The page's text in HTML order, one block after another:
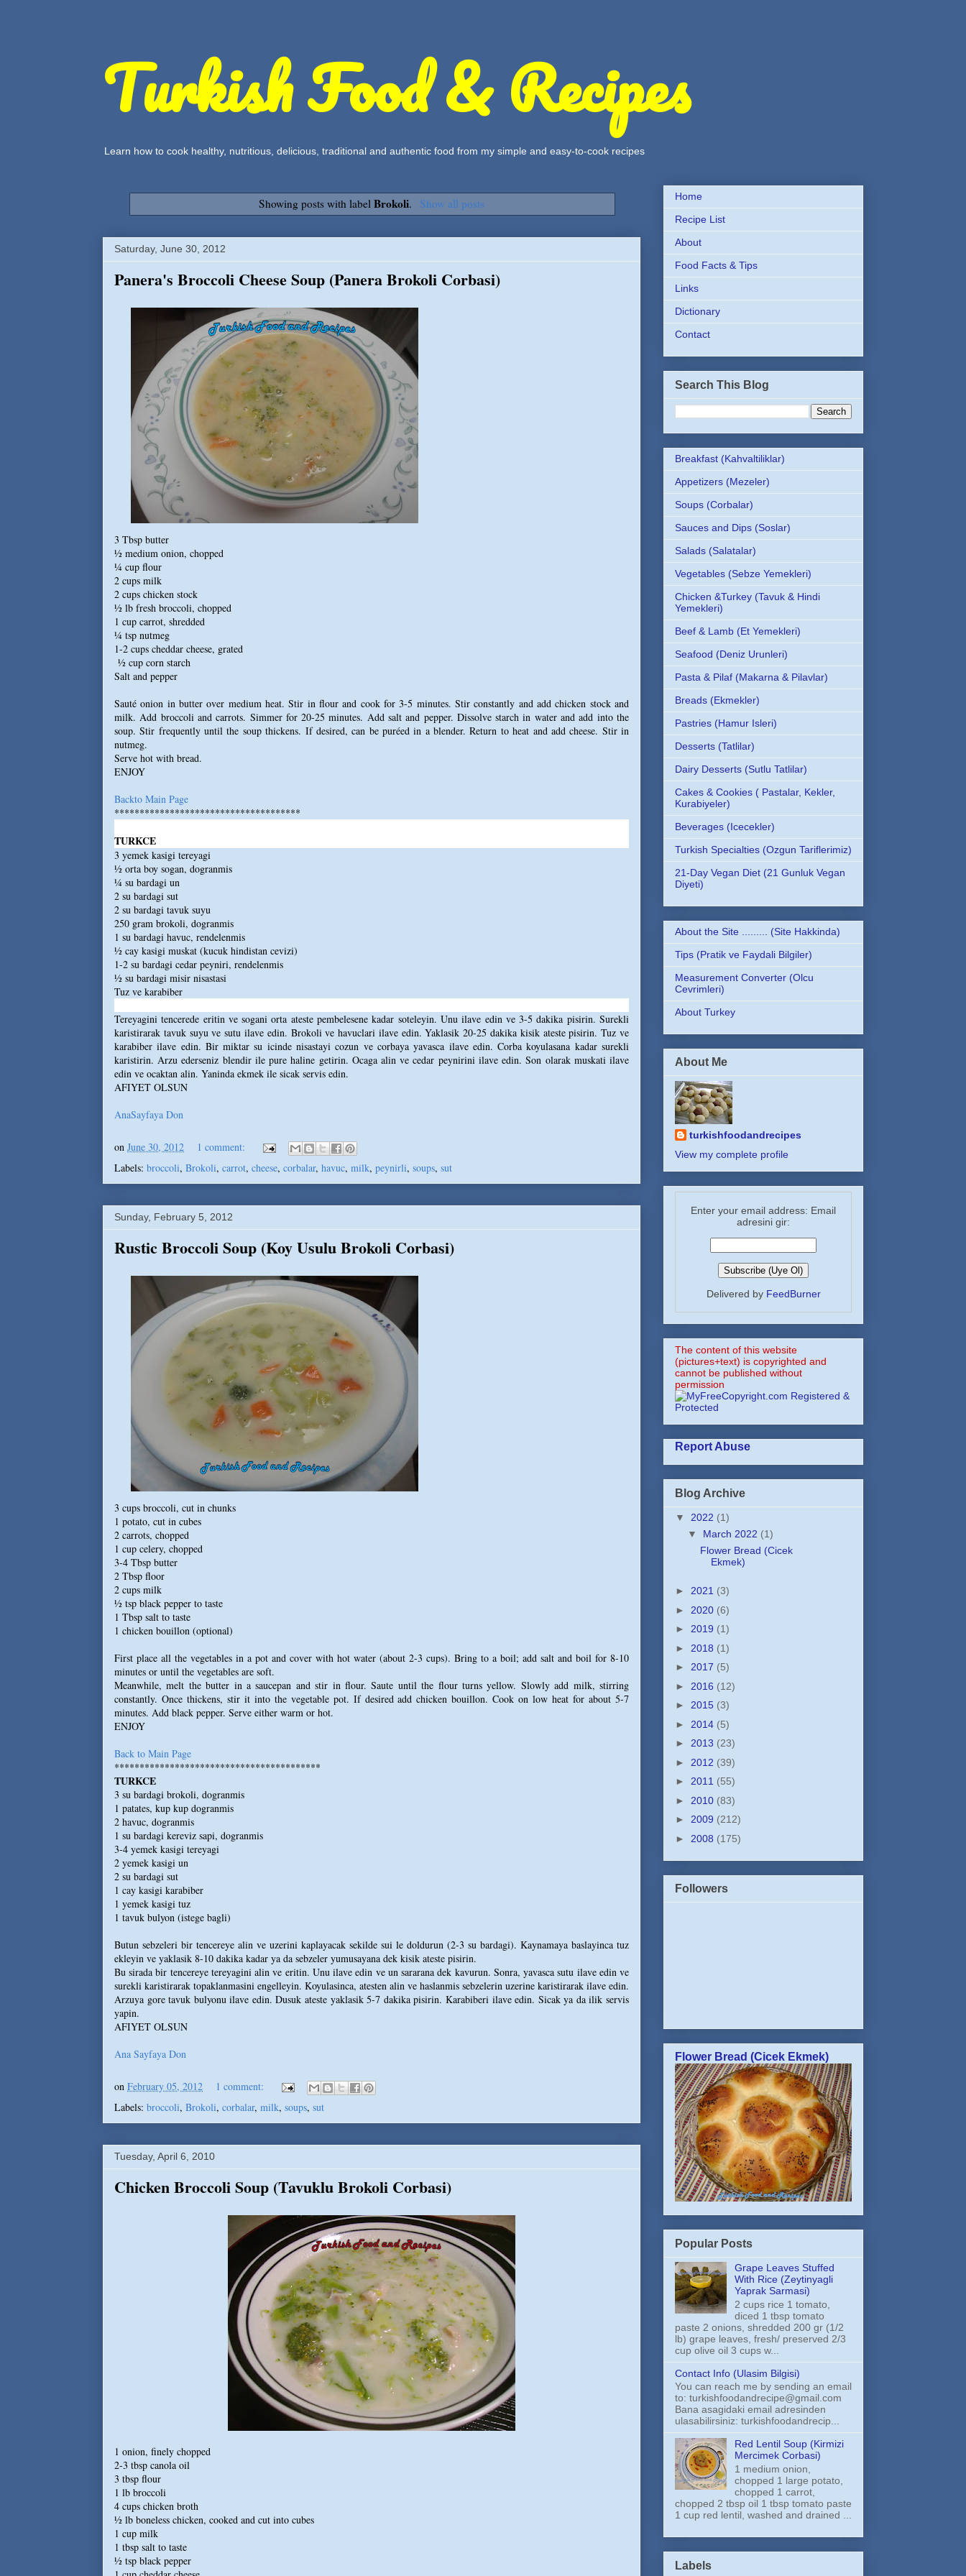
Turkish Food & Recipes
Learn how to cook healthy, nutritious, delicious, traditional and authentic food from my simple and easy-to-cook recipes
Showing posts with labelBrokoli. Show all posts
Saturday, June 30, 2012
Panera's Broccoli Cheese Soup (Panera Brokoli Corbasi)
3 Tbsp butter
½ medium onion, chopped
¼ cup flour
2 cups milk
2 cups chicken stock
½ lb fresh broccoli, chopped
1 cup carrot, shredded
¼ tsp nutmeg
1-2 cups cheddar cheese, grated
½ cup corn starch
Salt and pepper
Sauté onion in butter over medium heat. Stir in flour and cook for 3-5 minutes. Stir constantly and add chicken stock and
milk. Add broccoli and carrots. Simmer for 20-25 minutes. Add salt and pepper. Dissolve starch in water and add into the
soup. Stir frequently until the soup thickens. If desired, can be puréed in a blender. Return to heat and add cheese. Stir in
nutmeg.
Serve hot with bread.
ENJOY
Backto Main Page
*************************************
TURKCE
3 yemek kasigi tereyagi
½ orta boy sogan, dogranmis
¼ su bardagi un
2 su bardagi sut
2 su bardagi tavuk suyu
250 gram brokoli, dogranmis
1 su bardagi havuc, rendelenmis
½ cay kasigi muskat (kucuk hindistan cevizi)
1-2 su bardagi cedar peyniri, rendelenmis
½ su bardagi misir nisastasi
Tuz ve karabiber
Tereyagini tencerede eritin ve sogani orta ateste pembelesene kadar soteleyin. Unu ilave edin ve 3-5 dakika pisirin. Surekli
karistirarak tavuk suyu ve sutu ilave edin. Brokoli ve havuclari ilave edin. Yaklasik 20-25 dakika kisik ateste pisirin. Tuz ve
karabiber ilave edin. Bir miktar su icinde nisastayi cozun ve corbaya yavasca ilave edin. Corba koyulasana kadar surekli
karistirin. Arzu ederseniz blendir ile pure haline getirin. Ocaga alin ve cedar peynirini ilave edin. Son olarak muskati ilave
edin ve ocaktan alin. Yaninda ekmek ile sicak servis edin.
AFIYET OLSUN
AnaSayfaya Don
on June 30, 2012
1 comment:
Labels: broccoli, Brokoli, carrot, cheese, corbalar, havuc, milk, peynirli, soups, sut
Sunday, February 5, 2012
Rustic Broccoli Soup (Koy Usulu Brokoli Corbasi)
3 cups broccoli, cut in chunks
1 potato, cut in cubes
2 carrots, chopped
1 cup celery, chopped
3-4 Tbsp butter
2 Tbsp floor
2 cups milk
½ tsp black pepper to taste
1 Tbsp salt to taste
1 chicken bouillon (optional)
First place all the vegetables in a pot and cover with hot water (about 2-3 cups). Bring to a boil; add salt and boil for 8-10
minutes or until the vegetables are soft.
Meanwhile, melt the butter in a saucepan and stir in flour. Saute until the flour turns yellow. Slowly add milk, stirring
constantly. Once thickens, stir it into the vegetable pot. If desired add chicken bouillon. Cook on low heat for about 5-7
minutes. Add black pepper. Serve either warm or hot.
ENJOY
Back to Main Page
*****************************************
TURKCE
3 su bardagi brokoli, dogranmis
1 patates, kup kup dogranmis
2 havuc, dogranmis
1 su bardagi kereviz sapi, dogranmis
3-4 yemek kasigi tereyagi
2 yemek kasigi un
2 su bardagi sut
1 cay kasigi karabiber
1 yemek kasigi tuz
1 tavuk bulyon (istege bagli)
Butun sebzeleri bir tencereye alin ve uzerini kaplayacak sekilde sui le doldurun (2-3 su bardagi). Kaynamaya baslayinca tuz
ekleyin ve yaklasik 8-10 dakika kadar ya da sebzeler yumusayana dek kisik ateste pisirin.
Bu sirada bir tencereye tereyagini alin ve eritin. Unu ilave edin ve un sararana dek kavurun. Sonra, yavasca sutu ilave edin ve
surekli karistirarak topaklanmasini engelleyin. Koyulasinca, atesten alin ve haslanmis sebzelerin uzerine karistirarak ilave edin.
Arzuya gore tavuk bulyonu ilave edin. Dusuk ateste yaklasik 5-7 dakika pisirin. Karabiberi ilave edin. Sicak ya da ilik servis
yapin.
AFIYET OLSUN
Ana Sayfaya Don
on February 05, 2012
1 comment:
Labels: broccoli, Brokoli, corbalar, milk, soups, sut
Tuesday, April 6, 2010
Chicken Broccoli Soup (Tavuklu Brokoli Corbasi)
1 onion, finely chopped
2-3 tbsp canola oil
3 tbsp flour
1 lb broccoli
4 cups chicken broth
½ lb boneless chicken, cooked and cut into cubes
1 cup milk
1 tbsp salt to taste
½ tsp black pepper
Home
Recipe List
About
Food Facts & Tips
Links
Dictionary
Contact
Search This Blog
Breakfast (Kahvaltiliklar)
Appetizers (Mezeler)
Soups (Corbalar)
Sauces and Dips (Soslar)
Salads (Salatalar)
Vegetables (Sebze Yemekleri)
Chicken &Turkey (Tavuk & Hindi
Yemekleri)
Beef & Lamb (Et Yemekleri)
Seafood (Deniz Urunleri)
Pasta & Pilaf (Makarna & Pilavlar)
Breads (Ekmekler)
Pastries (Hamur Isleri)
Desserts (Tatlilar)
Dairy Desserts (Sutlu Tatlilar)
Cakes & Cookies ( Pastalar, Kekler,
Kurabiyeler)
Beverages (Icecekler)
Turkish Specialties (Ozgun Tariflerimiz)
21-Day Vegan Diet (21 Gunluk Vegan
Diyeti)
About the Site ......... (Site Hakkinda)
Tips (Pratik ve Faydali Bilgiler)
Measurement Converter (Olcu
Cevrimleri)
About Turkey
About Me
turkishfoodandrecipes
View my complete profile
Enter your email address: Email
adresini gir:
Delivered by FeedBurner
The content of this website
(pictures+text) is copyrighted and
cannot be published without
permission
Report Abuse
Blog Archive
▼ 2022 (1)
▼ March 2022 (1)
Flower Bread (Cicek
Ekmek)
► 2021 (3)
► 2020 (6)
► 2019 (1)
► 2018 (1)
► 2017 (5)
► 2016 (12)
► 2015 (3)
► 2014 (5)
► 2013 (23)
► 2012 (39)
► 2011 (55)
► 2010 (83)
► 2009 (212)
► 2008 (175)
Followers
Flower Bread (Cicek Ekmek)
Popular Posts
Grape Leaves Stuffed
With Rice (Zeytinyagli
Yaprak Sarmasi)
2 cups rice 1 tomato,
diced 1 tbsp tomato
paste 2 onions, shredded 200 gr (1/2
lb) grape leaves, fresh/ preserved 2/3
cup olive oil 3 cups w...
Contact Info (Ulasim Bilgisi)
You can reach me by sending an email
to: turkishfoodandrecipe@gmail.com
Bana asagidaki email adresinden
ulasabilirsiniz: turkishfoodandrecip...
Red Lentil Soup (Kirmizi
Mercimek Corbasi)
1 medium onion,
chopped 1 large potato,
chopped 1 carrot,
chopped 2 tbsp oil 1 tbsp tomato paste
1 cup red lentil, washed and drained ...
Labels